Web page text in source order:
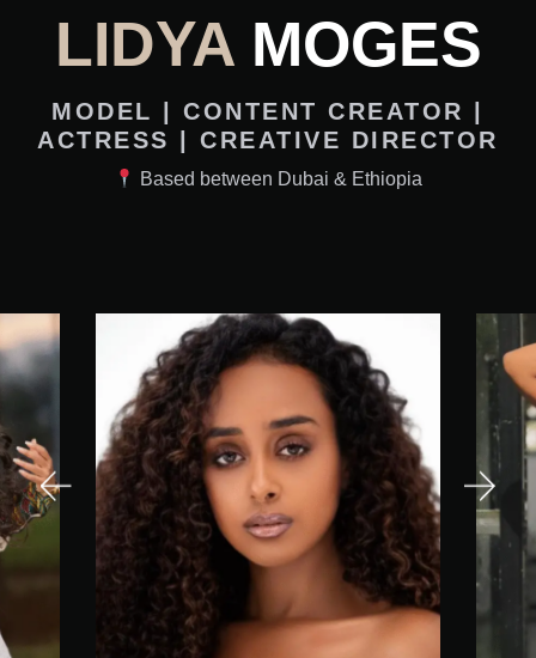
LIDYAMOGES
MODEL | CONTENT CREATOR |
ACTRESS | CREATIVE DIRECTOR
Based between Dubai & Ethiopia